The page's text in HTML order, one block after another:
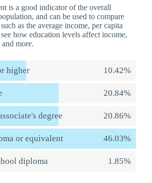
is a good indicator of the overall
and can be used to compare
as the average income, per capita
how education levels affect income,
more.
higher 10.42%
20.84%
degree 20.86%
or equivalent 46.03%
diploma 1.85%